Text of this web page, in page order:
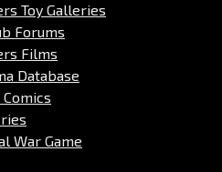
Toy Galleries
Forums
Films
Database
War Game